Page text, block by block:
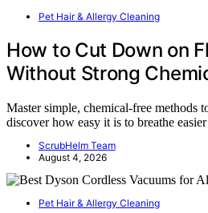
Pet Hair & Allergy Cleaning
How to Cut Down on
Without Strong
Master simple, chemical-free methods
discover how easy it is to breathe
ScrubHelm Team
August 4, 2026
Pet Hair & Allergy Cleaning